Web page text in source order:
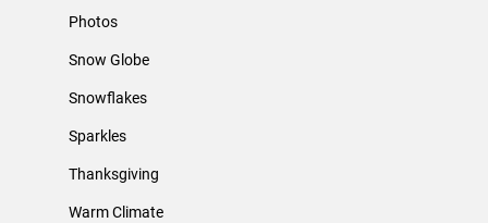
Photos
Snow Globe
Snowflakes
Sparkles
Thanksgiving
Warm Climate